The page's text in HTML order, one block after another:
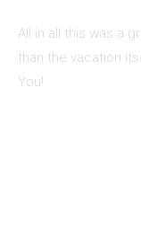
All in all this was a
than the vacation
You!